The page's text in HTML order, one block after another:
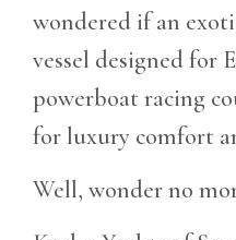
wondered if an
vessel designed for
powerboat racing
for luxury comfort
Well, wonder no